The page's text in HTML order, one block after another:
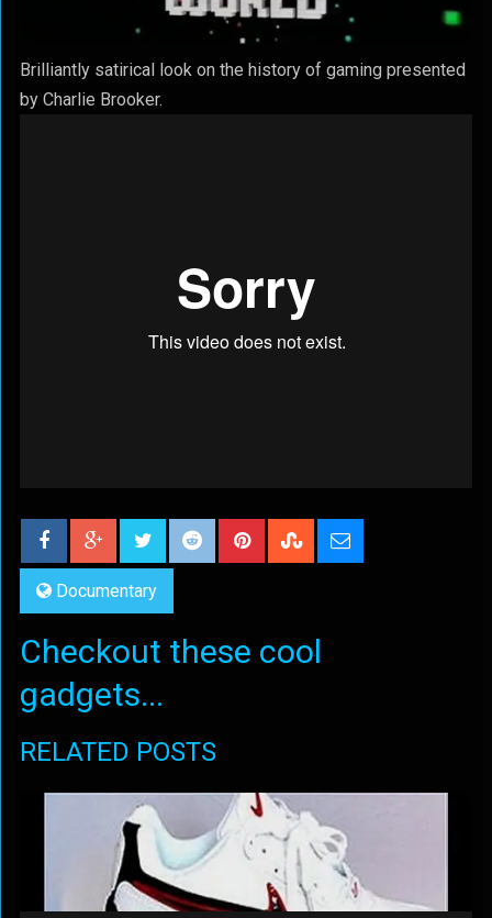
Brilliantly satirical look on the history of gaming presented
by Charlie Brooker.
Documentary
Checkout these cool
gadgets...
RELATED POSTS